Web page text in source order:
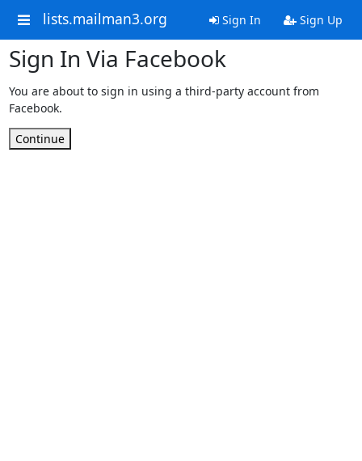
lists.mailman3.org Sign In Sign Up
Sign In Via Facebook
You are about to sign in using a third-party account from
Facebook.
Continue